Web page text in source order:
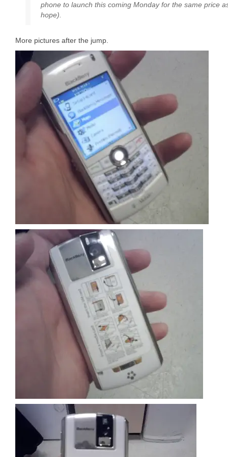
phone to launch this coming Monday for the same price
hope).
More pictures after the jump.